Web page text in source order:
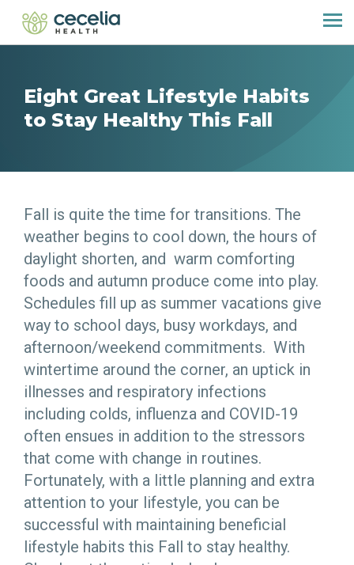
Eight Great Lifestyle Habits
to Stay Healthy This Fall
Fall is quite the time for transitions. The
weather begins to cool down, the hours of
daylight shorten, and warm comforting
foods and autumn produce come into play.
Schedules fill up as summer vacations give
way to school days, busy workdays, and
afternoon/weekend commitments. With
wintertime around the corner, an uptick in
illnesses and respiratory infections
including colds, influenza and COVID-19
often ensues in addition to the stressors
that come with change in routines.
Fortunately, with a little planning and extra
attention to your lifestyle, you can be
successful with maintaining beneficial
lifestyle habits this Fall to stay healthy.